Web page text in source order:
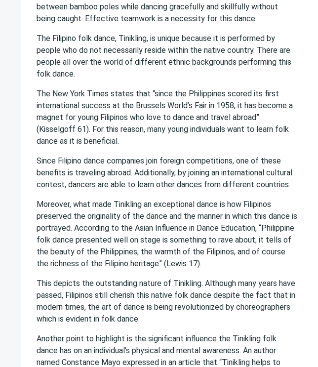
between bamboo poles while dancing gracefully and skillfully without
being caught. Effective teamwork is a necessity for this dance.
The Filipino folk dance, Tinikling, is unique because it is performed by
people who do not necessarily reside within the native country. There are
people all over the world of different ethnic backgrounds performing this
folk dance.
The New York Times states that “since the Philippines scored its first
international success at the Brussels World’s Fair in 1958, it has become a
magnet for young Filipinos who love to dance and travel abroad”
(Kisselgoff 61). For this reason, many young individuals want to learn folk
dance as it is beneficial.
Since Filipino dance companies join foreign competitions, one of these
benefits is traveling abroad. Additionally, by joining an international cultural
contest, dancers are able to learn other dances from different countries.
Moreover, what made Tinikling an exceptional dance is how Filipinos
preserved the originality of the dance and the manner in which this dance is
portrayed. According to the Asian Influence in Dance Education, “Philippine
folk dance presented well on stage is something to rave about; it tells of
the beauty of the Philippines, the warmth of the Filipinos, and of course
the richness of the Filipino heritage” (Lewis 17).
This depicts the outstanding nature of Tinikling. Although many years have
passed, Filipinos still cherish this native folk dance despite the fact that in
modern times, the art of dance is being revolutionized by choreographers
which is evident in folk dance.
Another point to highlight is the significant influence the Tinikling folk
dance has on an individual’s physical and mental awareness. An author
named Constance Mayo expressed in an article that “Tinikling helps to